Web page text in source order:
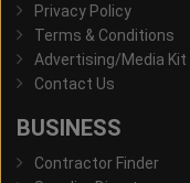
Privacy Policy
Terms & Conditions
Advertising/Media Kit
Contact Us
BUSINESS
Contractor Finder